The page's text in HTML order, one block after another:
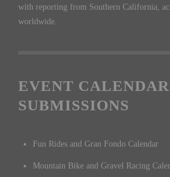
with reporting from Southern California,
worldwide.
EVENT
SUBMISSIONS
Fun Rides and Gran Fondo Calendar
Mountain Bike and Gravel Racing